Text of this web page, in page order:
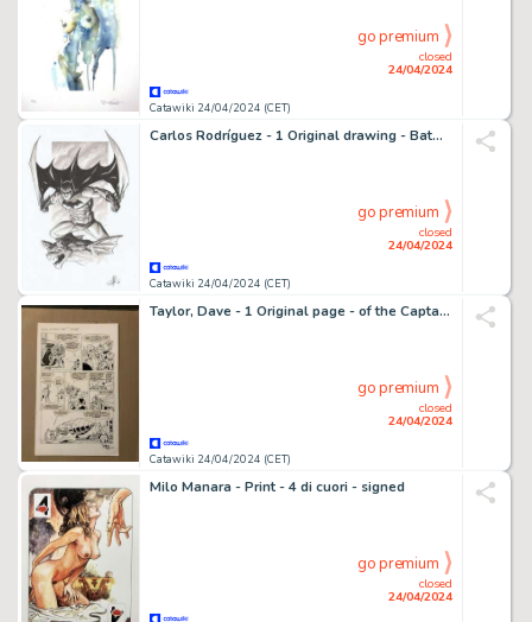
Catawiki 24/04/2024 (CET)
closed
24/04/2024
go premium
Carlos Rodríguez - 1 Original drawing - Batman - on Gargoyle - 2018
Catawiki 24/04/2024 (CET)
closed
24/04/2024
go premium
Taylor, Dave - 1 Original page - of the Captain Planet comic, made as the Cartoon Series on TV - #7 - 1992
Catawiki 24/04/2024 (CET)
closed
24/04/2024
go premium
Milo Manara - Print - 4 di cuori - signed
closed
24/04/2024
go premium